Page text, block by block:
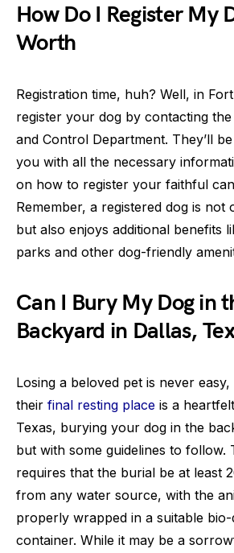
How Do I Register My
Worth
Registration time, huh? Well, in
register your dog by contacting
and Control Department. They’ll
you with all the necessary
on how to register your faithful
Remember, a registered dog is not
but also enjoys additional benefits
parks and other dog-friendly
Can I Bury My Dog in
Backyard in Dallas,
Losing a beloved pet is never
their final resting place is a
Texas, burying your dog in the
but with some guidelines to follow.
requires that the burial be at least
from any water source, with the
properly wrapped in a suitable bio-
container. While it may be a